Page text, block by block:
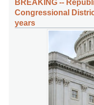
BREAKING --
Congressional
years